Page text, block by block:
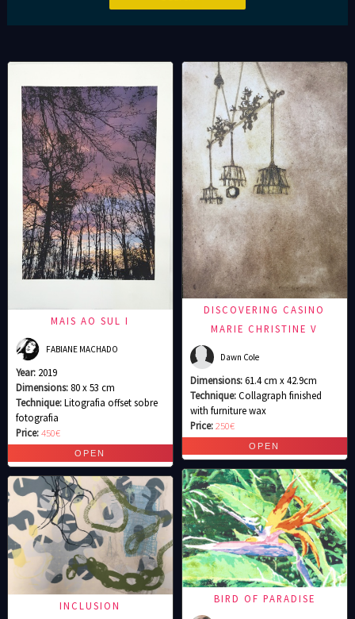
MAIS AO SUL I
FABIANE MACHADO
Year: 2019
Dimensions:80 x 53 cm
Technique:Litografia offset sobre
fotografia
Price:450€
INCLUSION
DISCOVERING CASINO
MARIE CHRISTINE V
Dawn Cole
Dimensions:61.4 cm x 42.9cm
Technique:Collagraph finished
with furniture wax
Price:250€
BIRD OF PARADISE